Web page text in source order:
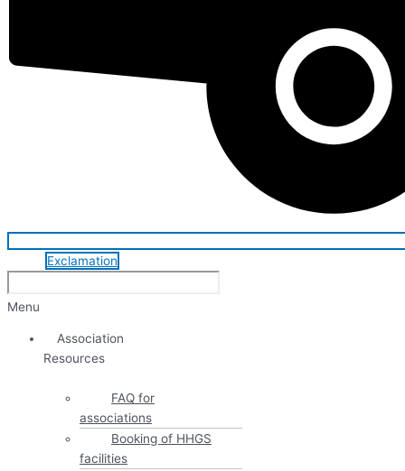
Exclamation
Menu
Association
Resources
FAQ for
associations
Booking of HHGS
facilities